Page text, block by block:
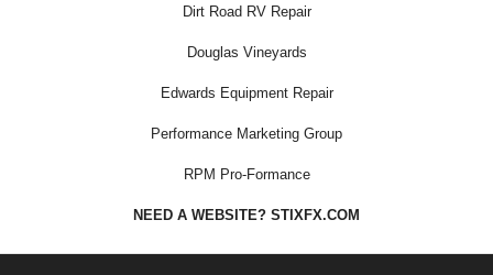
Dirt Road RV Repair
Douglas Vineyards
Edwards Equipment Repair
Performance Marketing Group
RPM Pro-Formance
NEED A WEBSITE? STIXFX.COM